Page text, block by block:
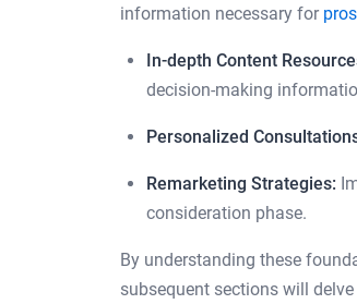
information necessary for
In-depth Content
decision-making
Personalized
Remarketing Strategies:
consideration phase.
By understanding these
subsequent sections will